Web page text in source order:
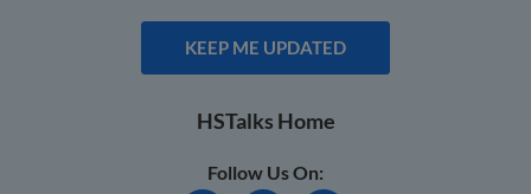
KEEP ME UPDATED
HSTalks Home
Follow Us On: